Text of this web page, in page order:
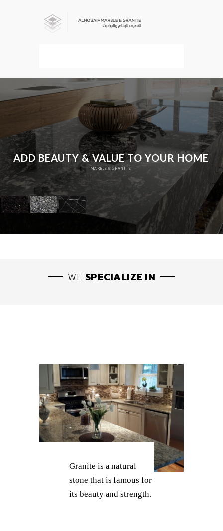
MARBLE & GRANITE
ADD BEAUTY & VALUE TO YOUR HOME
WE SPECIALIZE IN
Granite is a natural
stone that is famous for
its beauty and strength.